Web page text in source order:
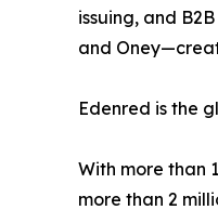
issuing, and
and
Edenred is the
With more than
more than 2